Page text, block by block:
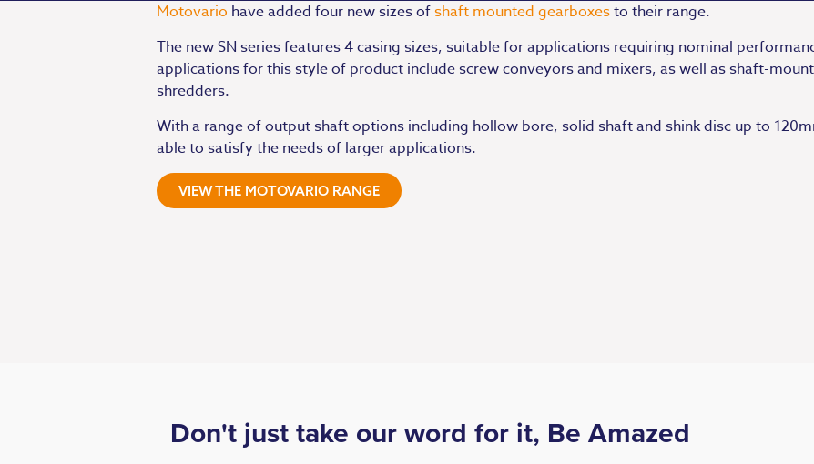
Motovario have added four new sizes ofshaft mounted gearboxesto their range.
The new SN series features 4 casing sizes, suitable for applications requiring nominal
applications for this style of product include screw conveyors and mixers, as well as shaft-
shredders.
With a range of output shaft options including hollow bore, solid shaft and shink disc up to
able to satisfy the needs of larger applications.
VIEW THE MOTOVARIO RANGE
Don't just take our word for it, Be Amazed